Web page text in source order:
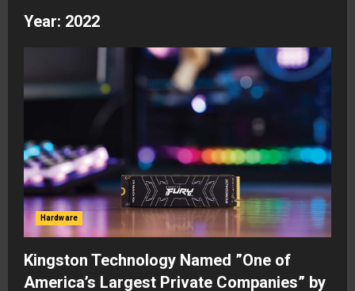
Year: 2022
Hardware
Kingston Technology Named ”One of
America’s Largest Private Companies” by